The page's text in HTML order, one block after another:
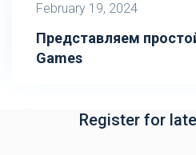
February 19, 2024
Представляем
Games
Register for